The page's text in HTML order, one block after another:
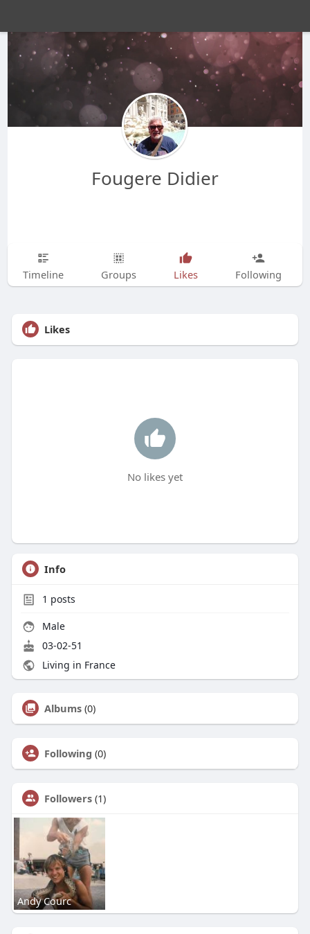
Fougere Didier
Timeline Groups Likes Following
Likes
No likes yet
Info
1 posts
Male
03-02-51
Living in France
Albums (0)
Following (0)
Followers (1)
Andy Courc